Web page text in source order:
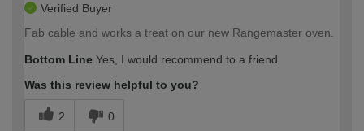
Verified Buyer
Fab cable and works a treat on our new Rangemaster oven.
Bottom Line Yes, I would recommend to a friend
Was this review helpful to you?
2 0